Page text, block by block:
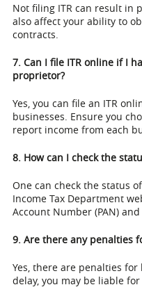
Not filing ITR can result in
also affect your ability to
contracts.
7. Can I file ITR online if I
proprietor?
Yes, you can file an ITR
businesses. Ensure you
report income from each
8. How can I check the
One can check the status
Income Tax Department
Account Number (PAN)
9. Are there any penalties
Yes, there are penalties
delay, you may be liable